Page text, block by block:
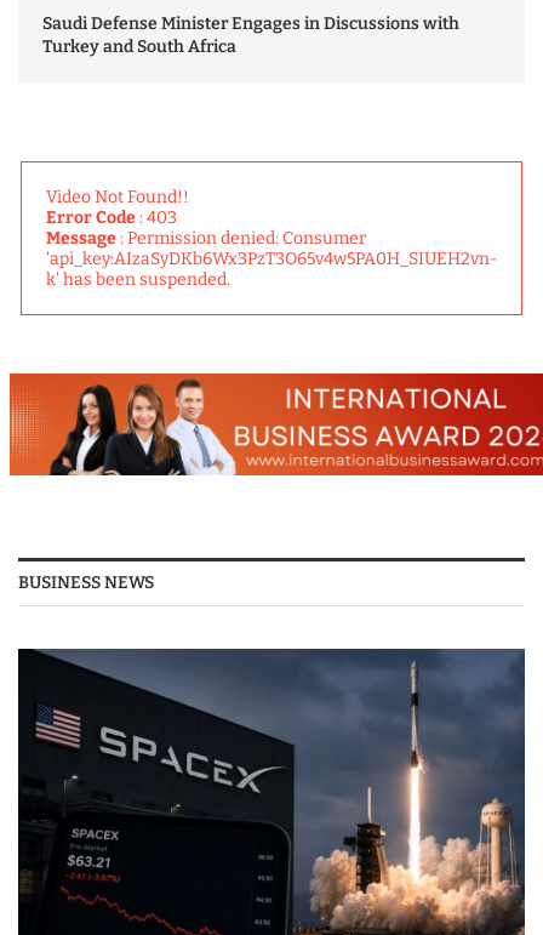
Saudi Defense Minister Engages in Discussions with
Turkey and South Africa
Video Not Found!!
Error Code: 403
Message: Permission denied: Consumer
'api_key:AIzaSyDKb6Wx3PzT3O65v4w5PA0H_SIUEH2vn-
k' has been suspended.
BUSINESS NEWS